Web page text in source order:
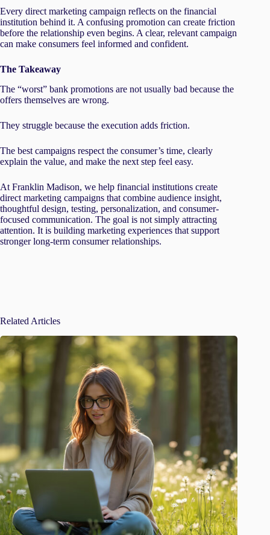
Every direct marketing campaign reflects on the financial
institution behind it. A confusing promotion can create friction
before the relationship even begins. A clear, relevant campaign
can make consumers feel informed and confident.
The Takeaway
The “worst” bank promotions are not usually bad because the
offers themselves are wrong.
They struggle because the execution adds friction.
The best campaigns respect the consumer’s time, clearly
explain the value, and make the next step feel easy.
At Franklin Madison, we help financial institutions create
direct marketing campaigns that combine audience insight,
thoughtful design, testing, personalization, and consumer-
focused communication. The goal is not simply attracting
attention. It is building marketing experiences that support
stronger long-term consumer relationships.
Related Articles